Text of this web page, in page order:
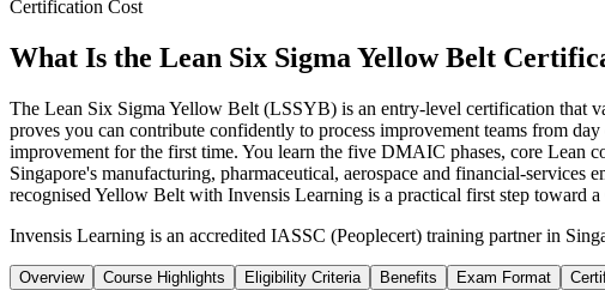
Certification Cost
What Is the Lean Six Sigma Yellow Belt
The Lean Six Sigma Yellow Belt (LSSYB) is an entry-level certification that
proves you can contribute confidently to process improvement teams from
improvement for the first time. You learn the five DMAIC phases, core Lean
Singapore's manufacturing, pharmaceutical, aerospace and financial-
recognised Yellow Belt with Invensis Learning is a practical first step toward a
Invensis Learning is an accredited IASSC (Peoplecert) training partner in
Overview Course Highlights Eligibility Criteria Benefits Exam Format